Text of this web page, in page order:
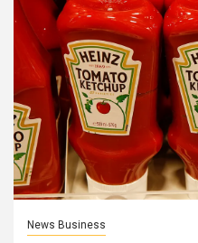
News Business